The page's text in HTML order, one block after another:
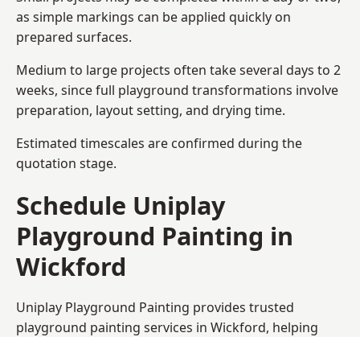
as simple markings can be applied quickly on
prepared surfaces.
Medium to large projects often take several days to 2
weeks, since full playground transformations involve
preparation, layout setting, and drying time.
Estimated timescales are confirmed during the
quotation stage.
Schedule Uniplay
Playground Painting in
Wickford
Uniplay Playground Painting provides trusted
playground painting services in Wickford, helping